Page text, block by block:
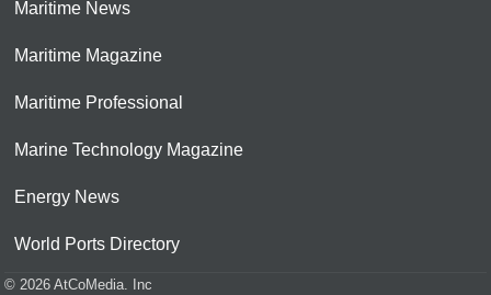
Maritime News
Maritime Magazine
Maritime Professional
Marine Technology Magazine
Energy News
World Ports Directory
© 2026 AtCoMedia. Inc